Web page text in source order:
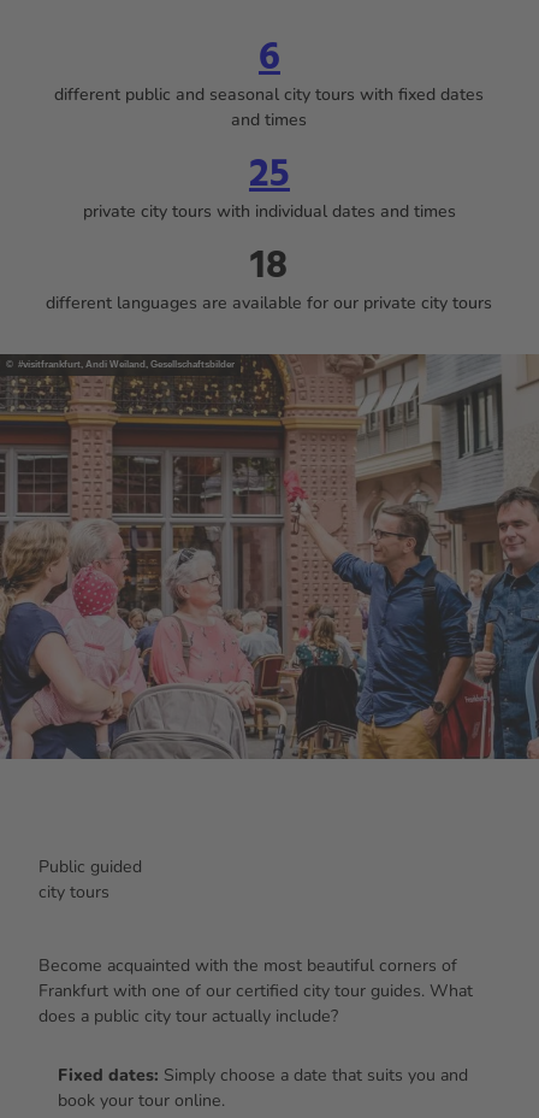
6
different public and seasonal city tours with fixed dates
and times
25
private city tours with individual dates and times
18
different languages are available for our private city tours
© #visitfrankfurt, Andi Weiland, Gesellschaftsbilder
Public guided
city tours
Become acquainted with the most beautiful corners of
Frankfurt with one of our certified city tour guides. What
does a public city tour actually include?
Fixed dates: Simply choose a date that suits you and
book your tour online.